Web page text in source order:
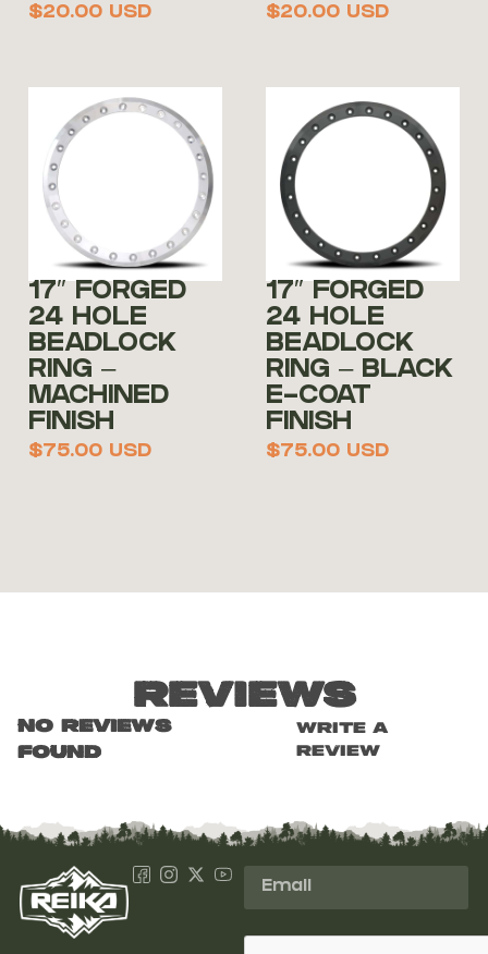
$20.00 USD $20.00 USD
17″ FORGED
24 HOLE
BEADLOCK
RING –
MACHINED
FINISH
$75.00 USD
17″ FORGED
24 HOLE
BEADLOCK
RING – BLACK
E-COAT
FINISH
$75.00 USD
Reviews
No reviews
found
Write a
review